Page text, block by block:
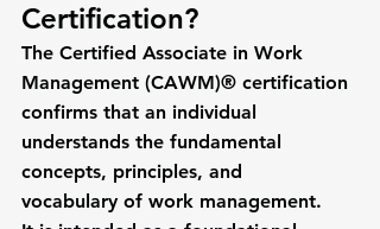
Certification?
The Certified Associate in Work
Management (CAWM)® certification
confirms that an individual
understands the fundamental
concepts, principles, and
vocabulary of work management.